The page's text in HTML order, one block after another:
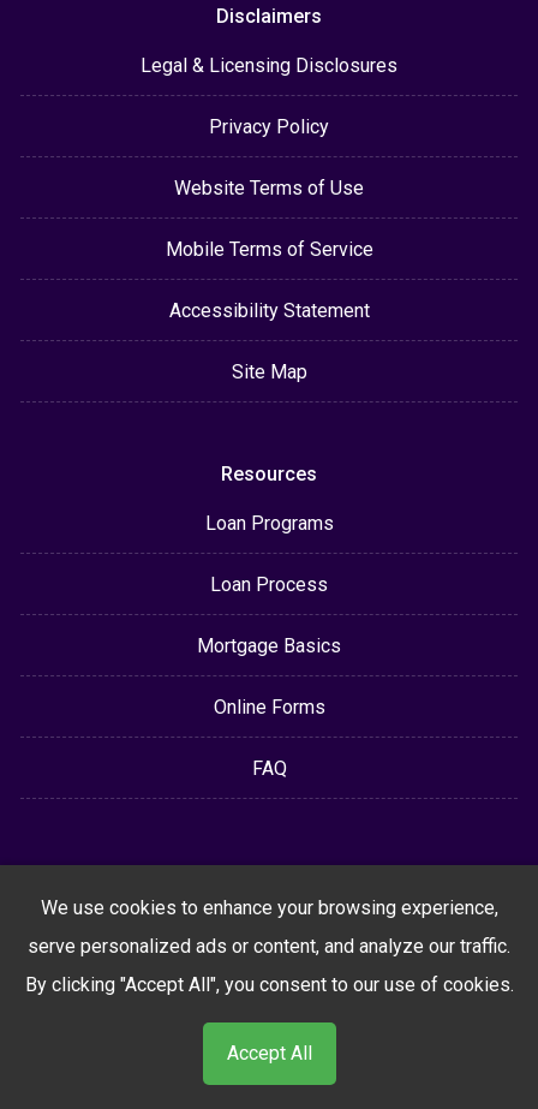
Disclaimers
Legal & Licensing Disclosures
Privacy Policy
Website Terms of Use
Mobile Terms of Service
Accessibility Statement
Site Map
Resources
Loan Programs
Loan Process
Mortgage Basics
Online Forms
FAQ
LenderHomePage.com
We use cookies to enhance your browsing experience,
serve personalized ads or content, and analyze our traffic.
By clicking "Accept All", you consent to our use of cookies.
Accept All